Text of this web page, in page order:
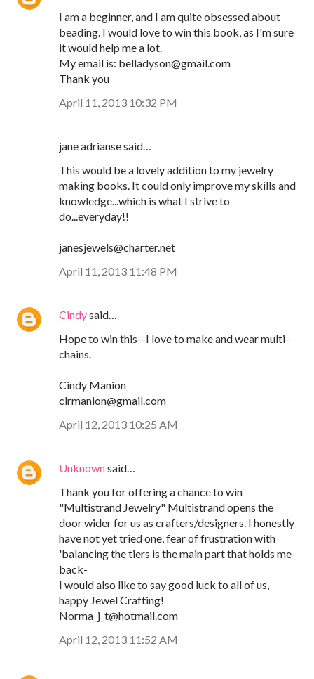
I am a beginner, and I am quite obsessed about
beading. I would love to win this book, as I'm sure
it would help me a lot.
My email is: belladyson@gmail.com
Thank you
April 11, 2013 10:32 PM
jane adrianse said…
This would be a lovely addition to my jewelry
making books. It could only improve my skills and
knowledge...which is what I strive to
do...everyday!!
janesjewels@charter.net
April 11, 2013 11:48 PM
Cindysaid…
Hope to win this--I love to make and wear multi-
chains.
Cindy Manion
clrmanion@gmail.com
April 12, 2013 10:25 AM
Unknownsaid…
Thank you for offering a chance to win
"Multistrand Jewelry" Multistrand opens the
door wider for us as crafters/designers. I honestly
have not yet tried one, fear of frustration with
'balancing the tiers is the main part that holds me
back-
I would also like to say good luck to all of us,
happy Jewel Crafting!
Norma_j_t@hotmail.com
April 12, 2013 11:52 AM